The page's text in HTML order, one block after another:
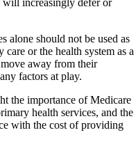
alone should not be used as
or the health system as a
away from their
factors at play.
the importance of Medicare
health services, and the
with the cost of providing